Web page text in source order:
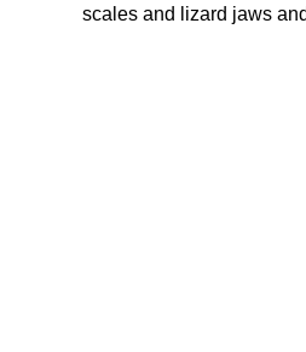
scales and lizard jaws